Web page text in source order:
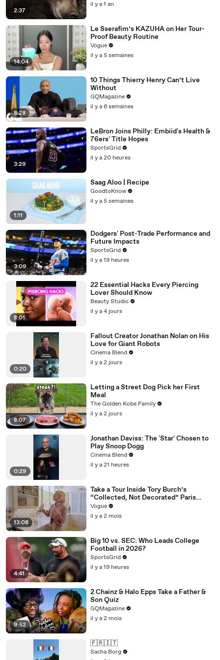
2:37
il y a 1 an
14:04
Le Sserafim’s KAZUHA on Her Tour-
Proof Beauty Routine
Vogue
il y a 5 semaines
8:28
10 Things Thierry Henry Can’t Live
Without
GQMagazine
il y a 6 semaines
3:29
LeBron Joins Philly: Embiid's Health &
76ers' Title Hopes
SportsGrid
il y a 20 heures
1:11
Saag Aloo | Recipe
GoodtoKnow
il y a 5 semaines
3:09
Dodgers' Post-Trade Performance and
Future Impacts
SportsGrid
il y a 19 heures
8:01
22 Essential Hacks Every Piercing
Lover Should Know
Beauty Studio
il y a 4 jours
0:20
Fallout Creator Jonathan Nolan on His
Love for Giant Robots
Cinema Blend
il y a 2 jours
8:07
Letting a Street Dog Pick her First
Meal
The Golden Kobe Family
il y a 2 jours
0:29
Jonathan Daviss: The 'Star' Chosen to
Play Snoop Dogg
Cinema Blend
il y a 21 heures
13:08
Take a Tour Inside Tory Burch’s
“Collected, Not Decorated” Paris
Apartment
Vogue
il y a 2 mois
4:41
Big 10 vs. SEC: Who Leads College
Football in 2026?
SportsGrid
il y a 19 heures
9:52
2 Chainz & Halo Epps Take a Father &
Son Quiz
GQMagazine
il y a 2 mois
🇫🇷🇮🇹
Sacha Borg